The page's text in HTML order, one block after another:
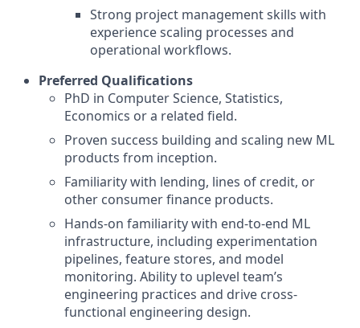
Strong project management skills with
experience scaling processes and
operational workflows.
Preferred Qualifications
PhD in Computer Science, Statistics,
Economics or a related field.
Proven success building and scaling new ML
products from inception.
Familiarity with lending, lines of credit, or
other consumer finance products.
Hands-on familiarity with end-to-end ML
infrastructure, including experimentation
pipelines, feature stores, and model
monitoring. Ability to uplevel team’s
engineering practices and drive cross-
functional engineering design.